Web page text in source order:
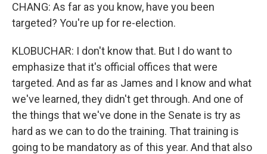
CHANG: As far as you know, have you been
targeted? You're up for re-election.
KLOBUCHAR: I don't know that. But I do want to
emphasize that it's official offices that were
targeted. And as far as James and I know and what
we've learned, they didn't get through. And one of
the things that we've done in the Senate is try as
hard as we can to do the training. That training is
going to be mandatory as of this year. And that also